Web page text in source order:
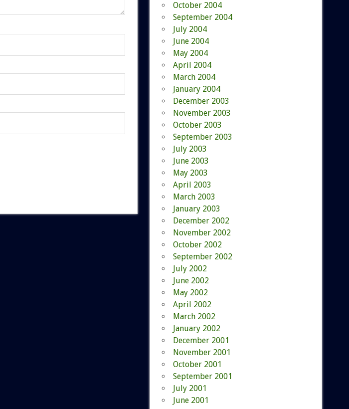
October 2004
September 2004
July 2004
June 2004
May 2004
April 2004
March 2004
January 2004
December 2003
November 2003
October 2003
September 2003
July 2003
June 2003
May 2003
April 2003
March 2003
January 2003
December 2002
November 2002
October 2002
September 2002
July 2002
June 2002
May 2002
April 2002
March 2002
January 2002
December 2001
November 2001
October 2001
September 2001
July 2001
June 2001